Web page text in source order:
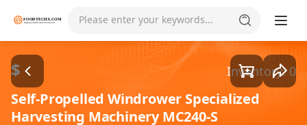
Please enter your keywords... Goods1/1
$ Inventory: 0
Self-Propelled Windrower Specialized
Harvesting Machinery MC240-S